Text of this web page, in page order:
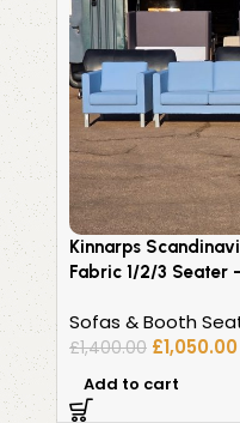
Kinnarps
Fabric 1/2/3 Seater
Sofas & Booth
£1,400.00 £1,050.00
Add to cart